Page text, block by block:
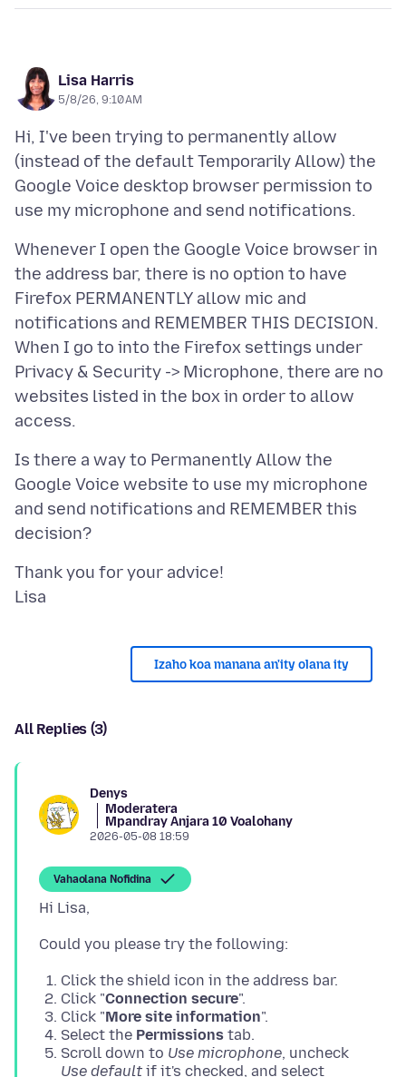
Lisa Harris
5/8/26, 9:10 AM
Hi, I've been trying to permanently allow
(instead of the default Temporarily Allow) the
Google Voice desktop browser permission to
Whenever I open the Google Voice browser in
the address bar, there is no option to have
Firefox PERMANENTLY allow mic and
notifications and REMEMBER THIS DECISION.
When I go to into the Firefox settings under
Privacy & Security -> Microphone, there are no
websites listed in the box in order to allow
Is there a way to Permanently Allow the
Google Voice website to use my microphone
and send notifications and REMEMBER this
Thank you for your advice!
Izaho koa manana an'ity olana ity
All Replies (3)
Denys
Moderatera
Mpandray Anjara 10 Voalohany
2026-05-08 18:59
Vahaolana Nofidina
Click the shield icon in the address bar.
Click "Connection secure".
Click "More site information".
Select the Permissions tab.
Scroll down to Use microphone, uncheck
Use default if it's checked, and select